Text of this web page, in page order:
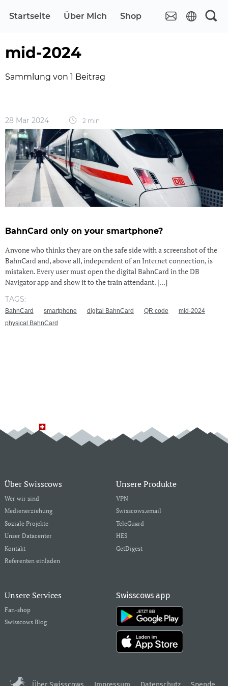
Startseite Über Mich Shop
mid-2024
Sammlung von 1 Beitrag
28 Mar 2024 2 min
BahnCard only on your smartphone?
Anyone who thinks they are on the safe side with a screenshot of the
BahnCard and, above all, independent of an Internet connection, is
mistaken. Every user must open the digital BahnCard in the DB
Navigator app and show it to the train attendant. [...]
TAGS:
BahnCard smartphone digital BahnCard QR code
mid-2024
physical BahnCard
Über Swisscows
Wer wir sind
Medienerziehung
Soziale Projekte
Unser Datacenter
Kontakt
Referenten einladen
Unsere Produkte
VPN
Swisscows.email
TeleGuard
HES
GetDigest
Unsere Services
Fan-shop
Swisscows Blog
Swisscows app